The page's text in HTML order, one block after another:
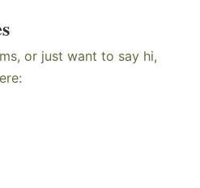
or just want to say hi,